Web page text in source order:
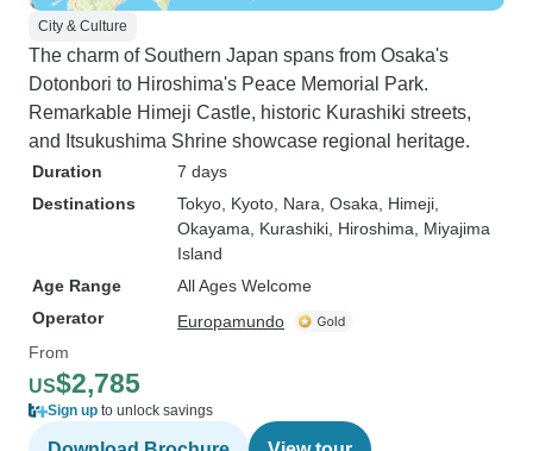
City & Culture
The charm of Southern Japan spans from Osaka's
Dotonbori to Hiroshima's Peace Memorial Park.
Remarkable Himeji Castle, historic Kurashiki streets,
and Itsukushima Shrine showcase regional heritage.
Duration
7 days
Destinations
Tokyo , Kyoto , Nara , Osaka , Himeji
Okayama , Kurashiki , Hiroshima , Miyajima
Island
Age Range
All Ages Welcome
Operator
Europamundo
From
US$2,785
Sign up to unlock savings